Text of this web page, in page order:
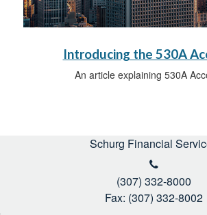
Introducing the 530A
An article explaining 530A
Schurg Financial
(307) 332-8000
Fax: (307) 332-8002